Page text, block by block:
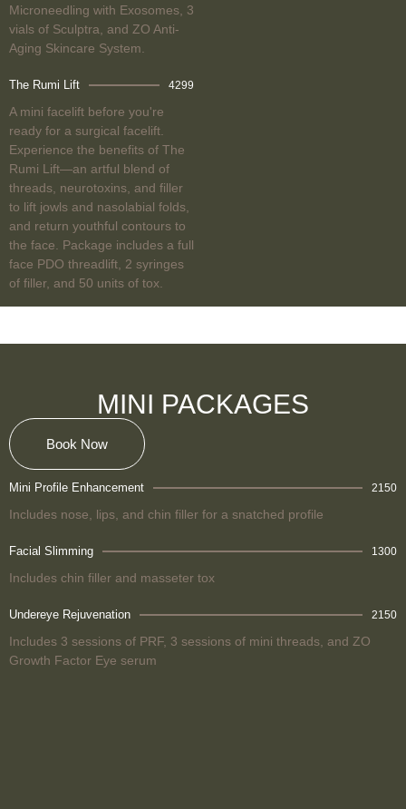
Microneedling with Exosomes, 3
vials of Sculptra, and ZO Anti-
Aging Skincare System.
The Rumi Lift 4299
A mini facelift before you're
ready for a surgical facelift.
Experience the benefits of The
Rumi Lift—an artful blend of
threads, neurotoxins, and filler
to lift jowls and nasolabial folds,
and return youthful contours to
the face. Package includes a full
face PDO threadlift, 2 syringes
of filler, and 50 units of tox.
MINI PACKAGES
Book Now
Mini Profile Enhancement 2150
Includes nose, lips, and chin filler for a snatched profile
Facial Slimming 1300
Includes chin filler and masseter tox
Undereye Rejuvenation 2150
Includes 3 sessions of PRF, 3 sessions of mini threads, and ZO
Growth Factor Eye serum